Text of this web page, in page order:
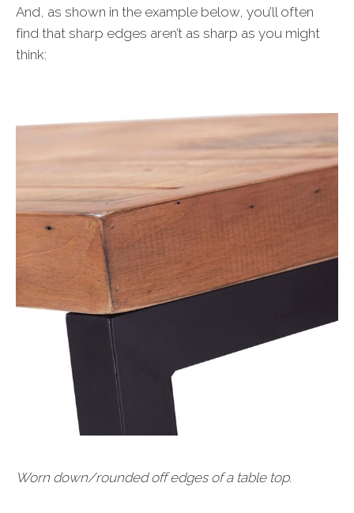
And, as shown in the example below, you’ll often
find that sharp edges aren’t as sharp as you might
think:
Worn down/rounded off edges of a table top.